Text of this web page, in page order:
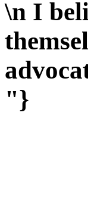
\n I
"}